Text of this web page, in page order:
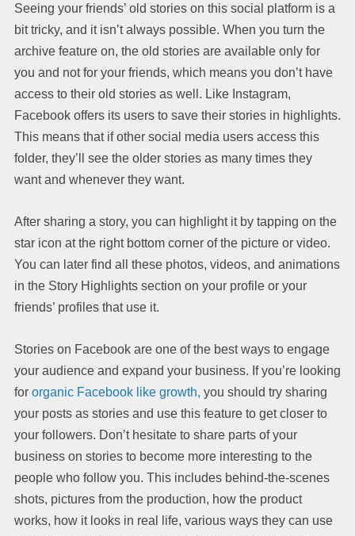
Seeing your friends’ old stories on this social platform is a
bit tricky, and it isn’t always possible. When you turn the
archive feature on, the old stories are available only for
you and not for your friends, which means you don’t have
access to their old stories as well. Like Instagram,
Facebook offers its users to save their stories in highlights.
This means that if other social media users access this
folder, they’ll see the older stories as many times they
want and whenever they want.
After sharing a story, you can highlight it by tapping on the
star icon at the right bottom corner of the picture or video.
You can later find all these photos, videos, and animations
in the Story Highlights section on your profile or your
friends’ profiles that use it.
Stories on Facebook are one of the best ways to engage
your audience and expand your business. If you’re looking
for organic Facebook like growth, you should try sharing
your posts as stories and use this feature to get closer to
your followers. Don’t hesitate to share parts of your
business on stories to become more interesting to the
people who follow you. This includes behind-the-scenes
shots, pictures from the production, how the product
works, how it looks in real life, various ways they can use